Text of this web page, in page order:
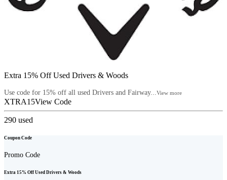
Extra 15% Off Used Drivers & Woods
Use code for 15% off all used Drivers and Fairway... View more
XTRA15View Code
290 used
Coupon Code
Promo Code
Extra 15% Off Used Drivers & Woods